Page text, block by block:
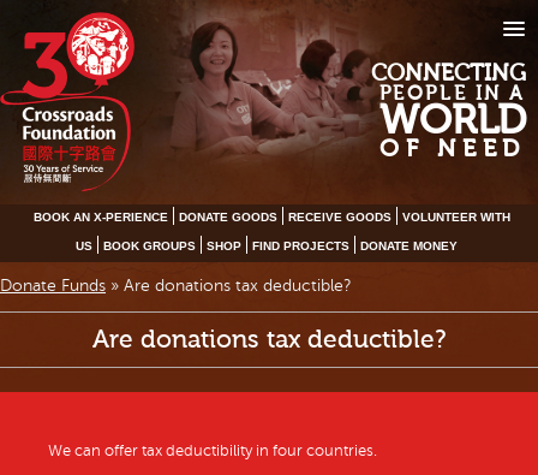
CONNECTING
PEOPLE IN A
WORLD
OF NEED
BOOK AN X-PERIENCE DONATE GOODS RECEIVE GOODS VOLUNTEER WITH
US BOOK GROUPS SHOP FIND PROJECTS DONATE MONEY
Donate Funds » Are donations tax deductible?
Are donations tax deductible?
We can offer tax deductibility in four countries.